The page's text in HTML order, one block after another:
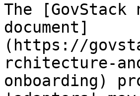
The
document]
(https://
rchitecture-
onboarding)